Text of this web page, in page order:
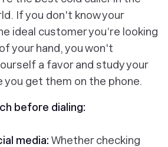
If you don't know your
ideal customer you’re looking
your hand, you won't
a favor and study your
get them on the phone.
before dialing:
media: Whether checking